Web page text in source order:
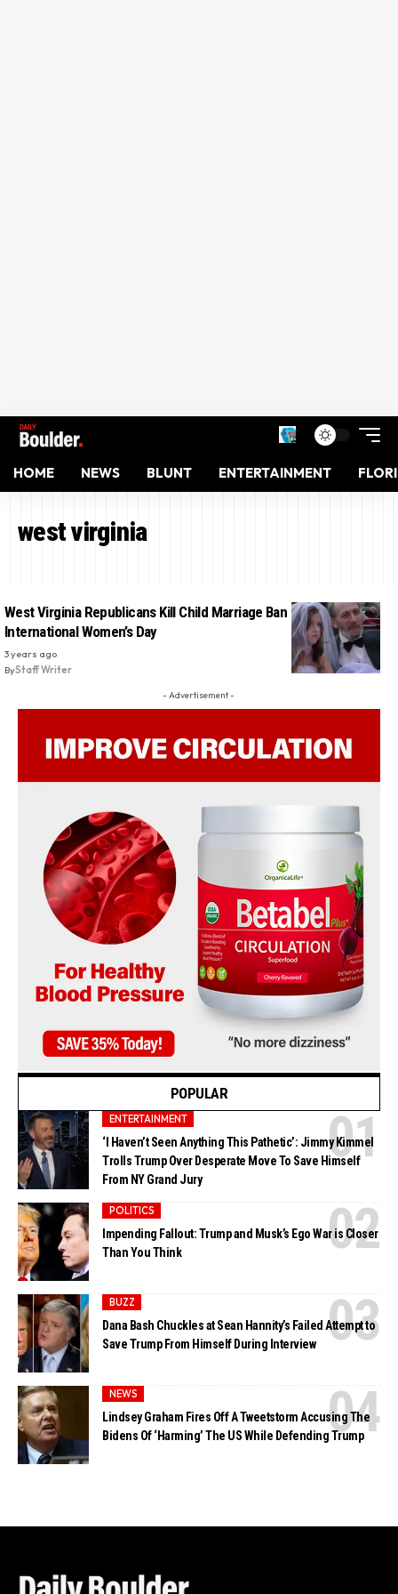
HOME NEWS BLUNT ENTERTAINMENT
west virginia
West Virginia Republicans Kill Child Marriage Ban Bill On
International Women’s Day
3 years ago
ByStaff Writer
- Advertisement -
POPULAR
ENTERTAINMENT
‘I Haven’t Seen Anything This Pathetic’: Jimmy Kimmel
Trolls Trump Over Desperate Move To Save Himself
From NY Grand Jury
POLITICS
Impending Fallout: Trump and Musk’s Ego War is Closer
Than You Think
BUZZ
Dana Bash Chuckles at Sean Hannity’s Failed Attempt to
Save Trump From Himself During Interview
NEWS
Lindsey Graham Fires Off A Tweetstorm Accusing The
Bidens Of ‘Harming’ The US While Defending Trump